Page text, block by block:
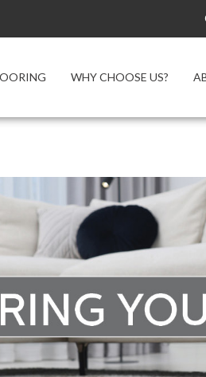
WHY CHOOSE US?